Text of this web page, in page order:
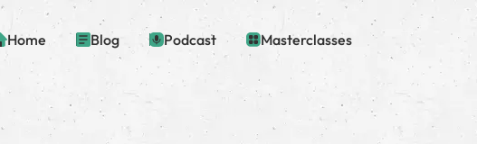
Home Blog Podcast Masterclasses